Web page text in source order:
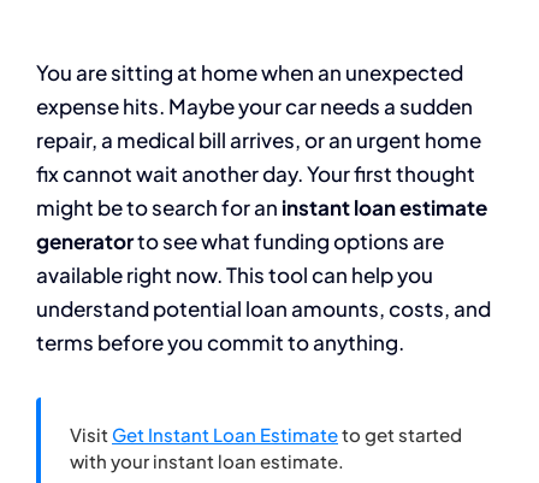
You are sitting at home when an unexpected
expense hits. Maybe your car needs a sudden
repair, a medical bill arrives, or an urgent home
fix cannot wait another day. Your first thought
might be to search for an instant loan estimate
generatorto see what funding options are
available right now. This tool can help you
understand potential loan amounts, costs, and
terms before you commit to anything.
Visit Get Instant Loan Estimateto get started
with your instant loan estimate.